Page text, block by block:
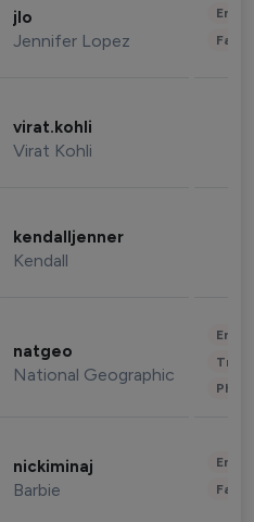
jlo
Jennifer Lopez
virat.kohli
Virat Kohli
kendalljenner
Kendall
natgeo
National Geographic
nickiminaj
Barbie